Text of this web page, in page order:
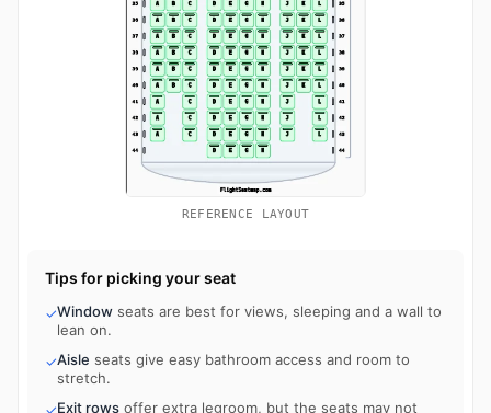
REFERENCE LAYOUT
Tips for picking your seat
✓Window seats are best for views, sleeping and a wall to
lean on.
✓Aisle seats give easy bathroom access and room to
stretch.
Exit rows offer extra legroom, but the seats may not